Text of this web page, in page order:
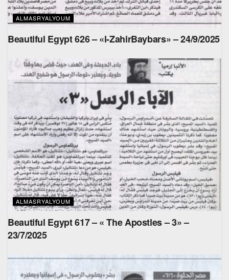
ALMASRYALYOUM
Beautiful Egypt 626 – «l-ZahirBaybars» – 24/9/2025
ALMASRYALYOUM
Beautiful Egypt 617 – « The Apostles – 3» –
23/7/2025